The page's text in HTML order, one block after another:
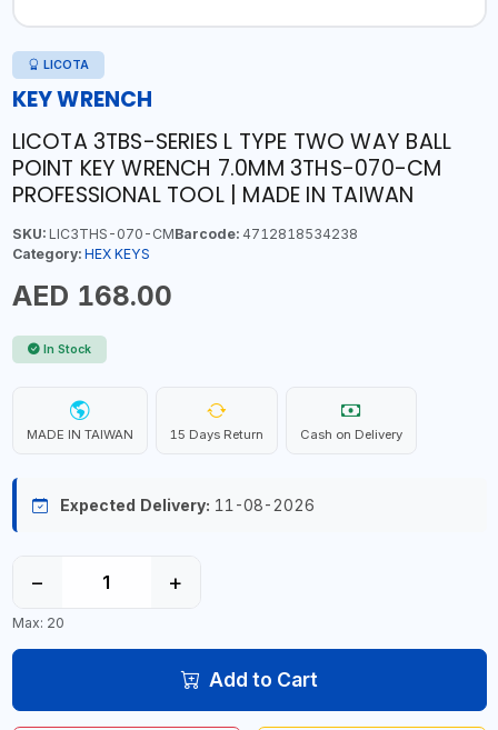
LICOTA
KEY WRENCH
LICOTA 3TBS-SERIES L TYPE TWO WAY BALL
POINT KEY WRENCH 7.0MM 3THS-070-CM
PROFESSIONAL TOOL | MADE IN TAIWAN
SKU:LIC3THS-070-CMBarcode:4712818534238
Category: HEX KEYS
AED 168.00
In Stock
MADE IN TAIWAN 15 Days Return Cash on Delivery
Expected Delivery: 11-08-2026
− +
Max: 20
Add to Cart